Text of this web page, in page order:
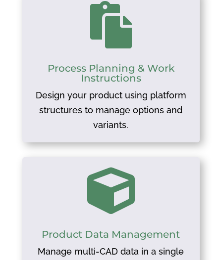

Process Planning & Work
Instructions
Design your product using platform
structures to manage options and
variants.

Product Data Management
Manage multi-CAD data in a single